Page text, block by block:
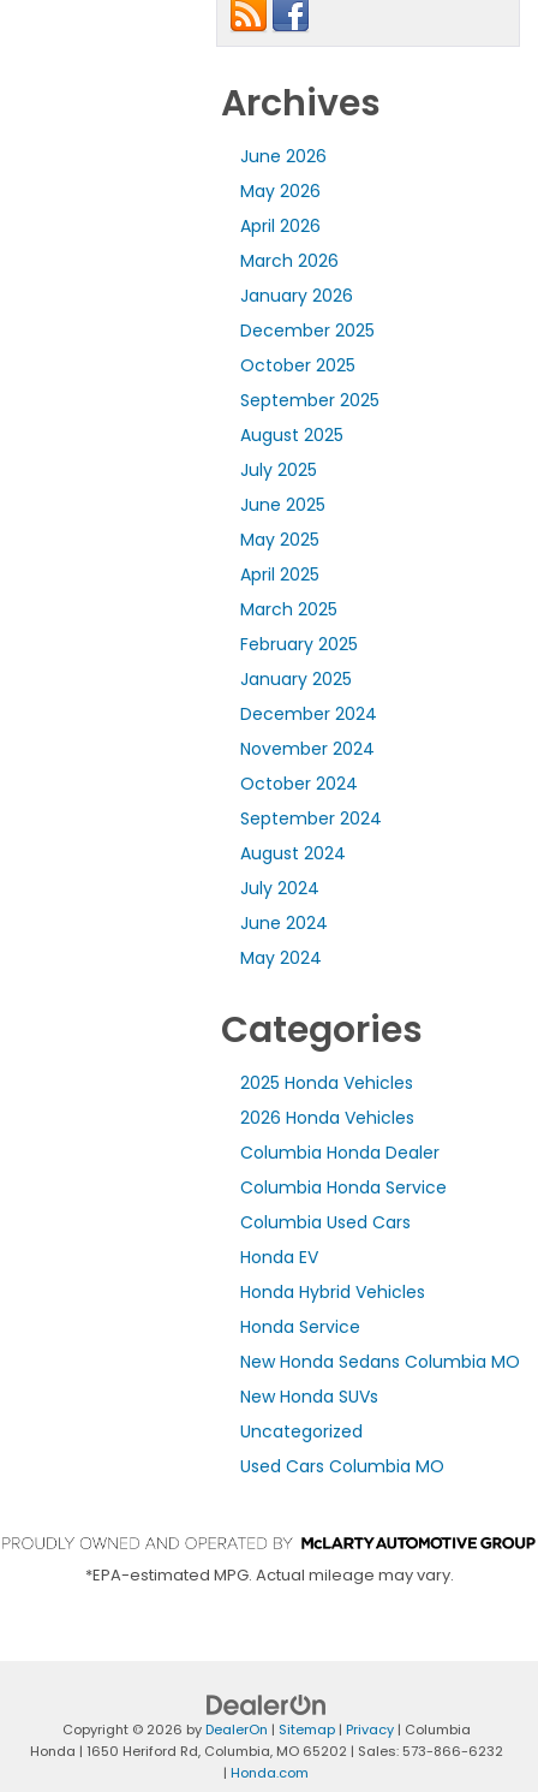
Archives
June 2026
May 2026
April 2026
March 2026
January 2026
December 2025
October 2025
September 2025
August 2025
July 2025
June 2025
May 2025
April 2025
March 2025
February 2025
January 2025
December 2024
November 2024
October 2024
September 2024
August 2024
July 2024
June 2024
May 2024
Categories
2025 Honda Vehicles
2026 Honda Vehicles
Columbia Honda Dealer
Columbia Honda Service
Columbia Used Cars
Honda EV
Honda Hybrid Vehicles
Honda Service
New Honda Sedans Columbia MO
New Honda SUVs
Uncategorized
Used Cars Columbia MO
*EPA-estimated MPG. Actual mileage may vary.
Copyright © 2026 byDealerOn | Sitemap| Privacy| Columbia
Honda | 1650 Heriford Rd,Columbia,MO65202 | Sales: 573-866-6232
| Honda.com